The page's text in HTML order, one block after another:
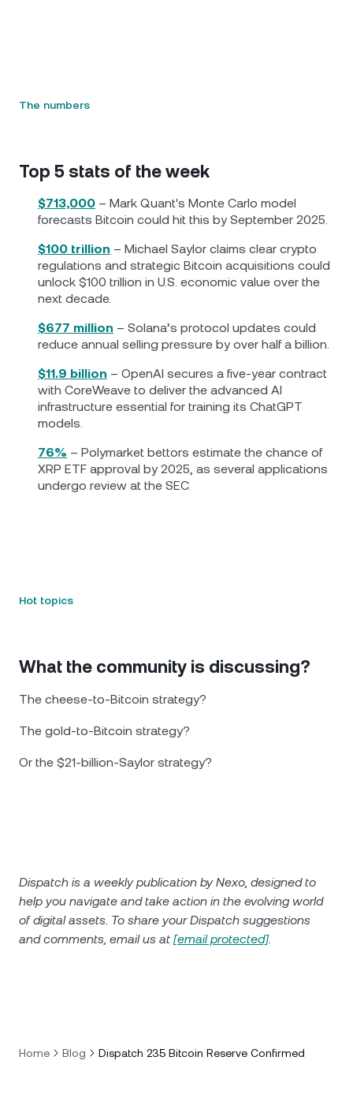
The numbers
Top 5 stats of the week
$713,000 – Mark Quant's Monte Carlo model
forecasts Bitcoin could hit this by September 2025.
$100 trillion – Michael Saylor claims clear crypto
regulations and strategic Bitcoin acquisitions could
unlock $100 trillion in U.S. economic value over the
next decade.
$677 million – Solana’s protocol updates could
reduce annual selling pressure by over half a billion.
$11.9 billion – OpenAI secures a five-year contract
with CoreWeave to deliver the advanced AI
infrastructure essential for training its ChatGPT
models.
76% – Polymarket bettors estimate the chance of
XRP ETF approval by 2025, as several applications
undergo review at the SEC.
Hot topics
What the community is discussing?
The cheese-to-Bitcoin strategy?
The gold-to-Bitcoin strategy?
Or the $21-billion-Saylor strategy?
Dispatch is a weekly publication by Nexo, designed to
help you navigate and take action in the evolving world
of digital assets. To share your Dispatch suggestions
and comments, email us at [email protected].
Home Blog Dispatch 235 Bitcoin Reserve Confirmed